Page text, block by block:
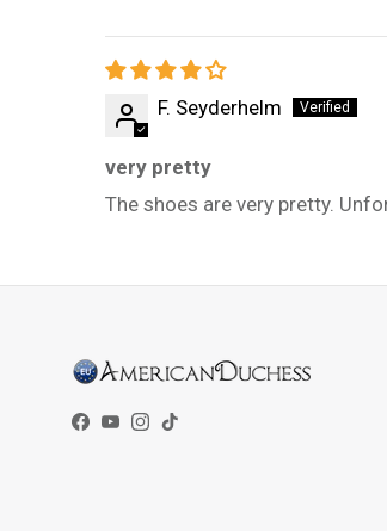
F. Seyderhelm
very pretty
The shoes are very pretty.
Facebook
YouTube
Instagram
TikTok